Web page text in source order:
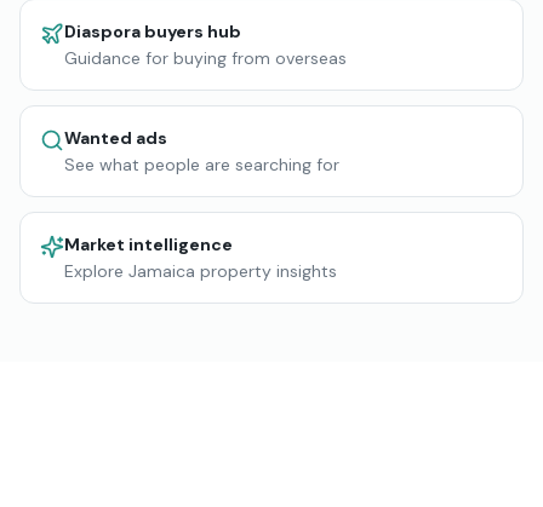
Diaspora buyers hub
Guidance for buying from overseas
Wanted ads
See what people are searching for
Market intelligence
Explore Jamaica property insights